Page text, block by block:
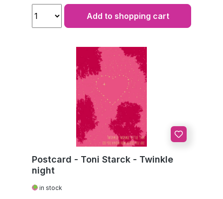
Add to shopping cart
Postcard - Toni Starck - Twinkle
night
in stock